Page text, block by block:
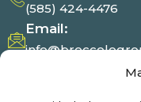
(585) 424-4476
Email:
Garden Center